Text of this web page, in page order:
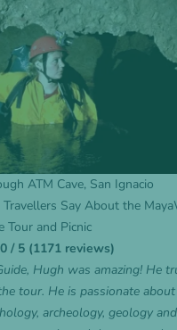
ATM Cave, San Ignacio
Say About the
Tour and Picnic
/ 5 (1171 reviews)
Hugh was amazing! He
tour. He is passionate
archeology, geology